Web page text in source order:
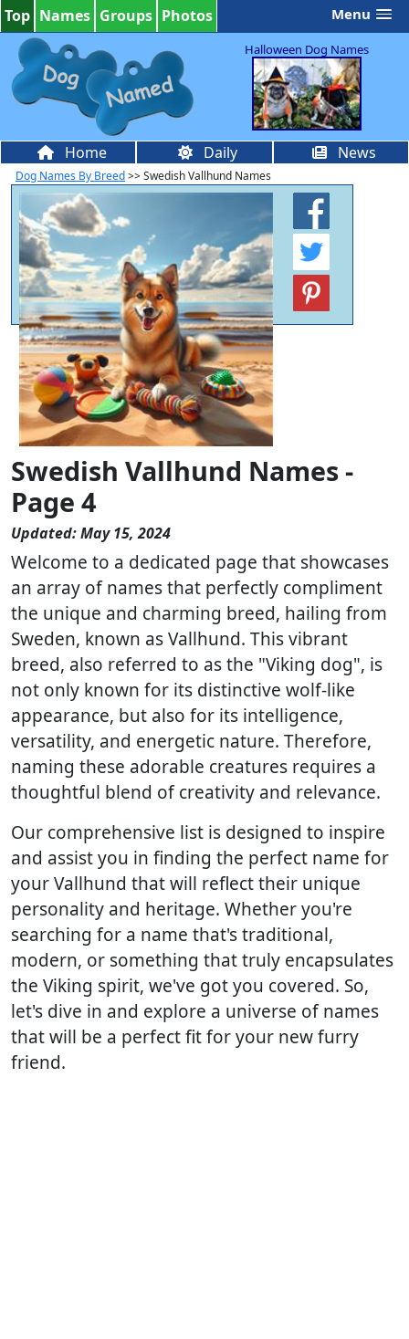
Top Names Groups Photos Menu
Halloween Dog Names
Home Daily News
Dog Names By Breed>> Swedish Vallhund Names
Swedish Vallhund Names -
Page 4
Updated: May 15, 2024
Welcome to a dedicated page that showcases
an array of names that perfectly compliment
the unique and charming breed, hailing from
Sweden, known as Vallhund. This vibrant
breed, also referred to as the "Viking dog", is
not only known for its distinctive wolf-like
appearance, but also for its intelligence,
versatility, and energetic nature. Therefore,
naming these adorable creatures requires a
thoughtful blend of creativity and relevance.
Our comprehensive list is designed to inspire
and assist you in finding the perfect name for
your Vallhund that will reflect their unique
personality and heritage. Whether you're
searching for a name that's traditional,
modern, or something that truly encapsulates
the Viking spirit, we've got you covered. So,
let's dive in and explore a universe of names
that will be a perfect fit for your new furry
friend.